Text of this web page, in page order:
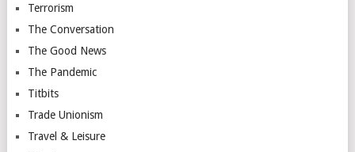
Terrorism
The Conversation
The Good News
The Pandemic
Titbits
Trade Unionism
Travel & Leisure